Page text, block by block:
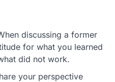
discussing a former
for what you learned
did not work.
your perspective